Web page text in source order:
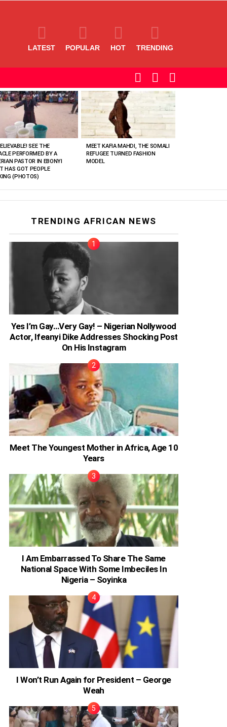
LATEST POPULAR HOT TRENDING
SWITCH
SKIN
SEARCH
SEE THE
PERFORMED BY A
PASTOR IN EBONYI
HAS GOT PEOPLE
(PHOTOS)
MEET KAFIA MAHDI, THE SOMALI
REFUGEE TURNED FASHION
MODEL
TRENDING AFRICAN NEWS
Yes I’m Gay…Very Gay! – Nigerian Nollywood
Actor, Ifeanyi Dike Addresses Shocking Post
On His Instagram
Meet The Youngest Mother in Africa, Age 10
Years
I Am Embarrassed To Share The Same
National Space With Some Imbeciles In
Nigeria – Soyinka
I Won’t Run Again for President – George
Weah